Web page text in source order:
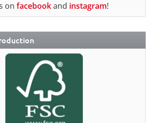
on facebookand instagram!